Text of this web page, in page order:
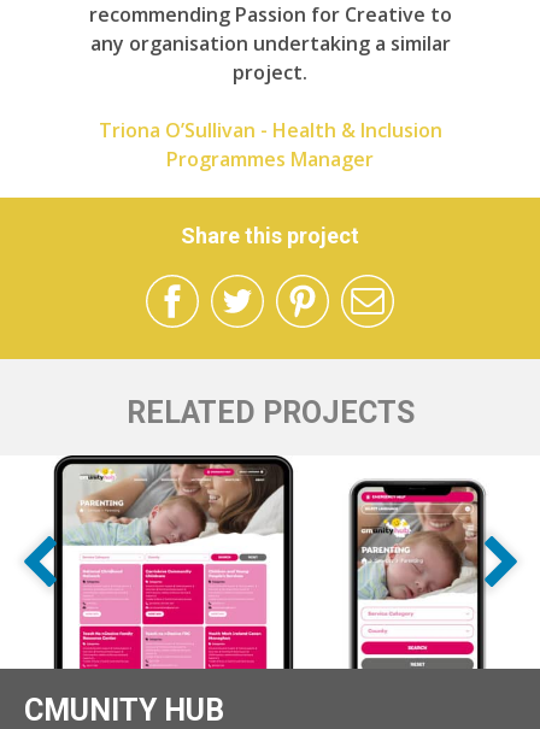
recommending Passion for Creative to
any organisation undertaking a similar
project.
Triona O’Sullivan - Health & Inclusion
Programmes Manager
Share this project
RELATED PROJECTS
CMUNITY HUB